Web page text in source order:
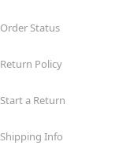
Order Status
Return Policy
Start a Return
Shipping Info